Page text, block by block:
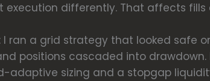
execution differently. That affects fills
I ran a grid strategy that looked safe
positions cascaded into
adaptive sizing and a stopgap